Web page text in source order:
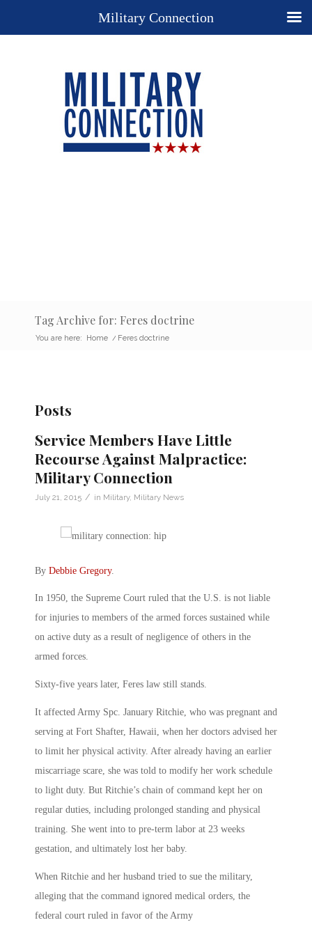
Tag Archive for: Feres doctrine
You are here: Home / Feres doctrine
Posts
Service Members Have Little
Recourse Against Malpractice:
Military Connection
July 21, 2015 / in Military, Military News
By Debbie Gregory.
In 1950, the Supreme Court ruled that the U.S. is not liable
for injuries to members of the armed forces sustained while
on active duty as a result of negligence of others in the
armed forces.
Sixty-five years later, Feres law still stands.
It affected Army Spc. January Ritchie, who was pregnant and
serving at Fort Shafter, Hawaii, when her doctors advised her
to limit her physical activity. After already having an earlier
miscarriage scare, she was told to modify her work schedule
to light duty. But Ritchie’s chain of command kept her on
regular duties, including prolonged standing and physical
training. She went into to pre-term labor at 23 weeks
gestation, and ultimately lost her baby.
When Ritchie and her husband tried to sue the military,
alleging that the command ignored medical orders, the
federal court ruled in favor of the Army
Military Connection